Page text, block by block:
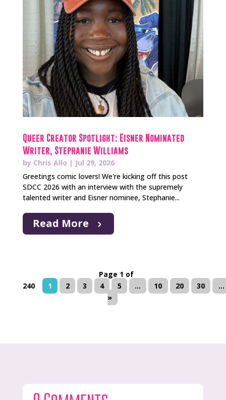
Queer Creator Spotlight: Eisner Nominated
Writer, Stephanie Williams
by Chris Allo | Jul 29, 2026
Greetings comic lovers! We're kicking off this post
SDCC 2026 with an interview with the supremely
talented writer and Eisner nominee, Stephanie...
Read More
Page 1 of
240
1 2 3 4 5 ... 10 20 30
...
»